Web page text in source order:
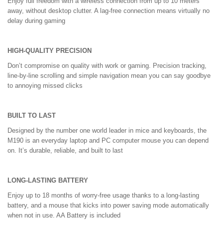
away, without desktop clutter. A lag-free connection means virtually no
delay during gaming
HIGH-QUALITY PRECISION
Don’t compromise on quality with work or gaming. Precision tracking,
line-by-line scrolling and simple navigation mean you can say goodbye
to annoying missed clicks
BUILT TO LAST
Designed by the number one world leader in mice and keyboards, the
M190 is an everyday laptop and PC computer mouse you can depend
on. It’s durable, reliable, and built to last
LONG-LASTING BATTERY
Enjoy up to 18 months of worry-free usage thanks to a long-lasting
battery, and a mouse that kicks into power saving mode automatically
when not in use. AA Battery is included